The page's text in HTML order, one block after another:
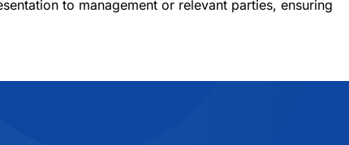
to management or relevant parties, ensuring